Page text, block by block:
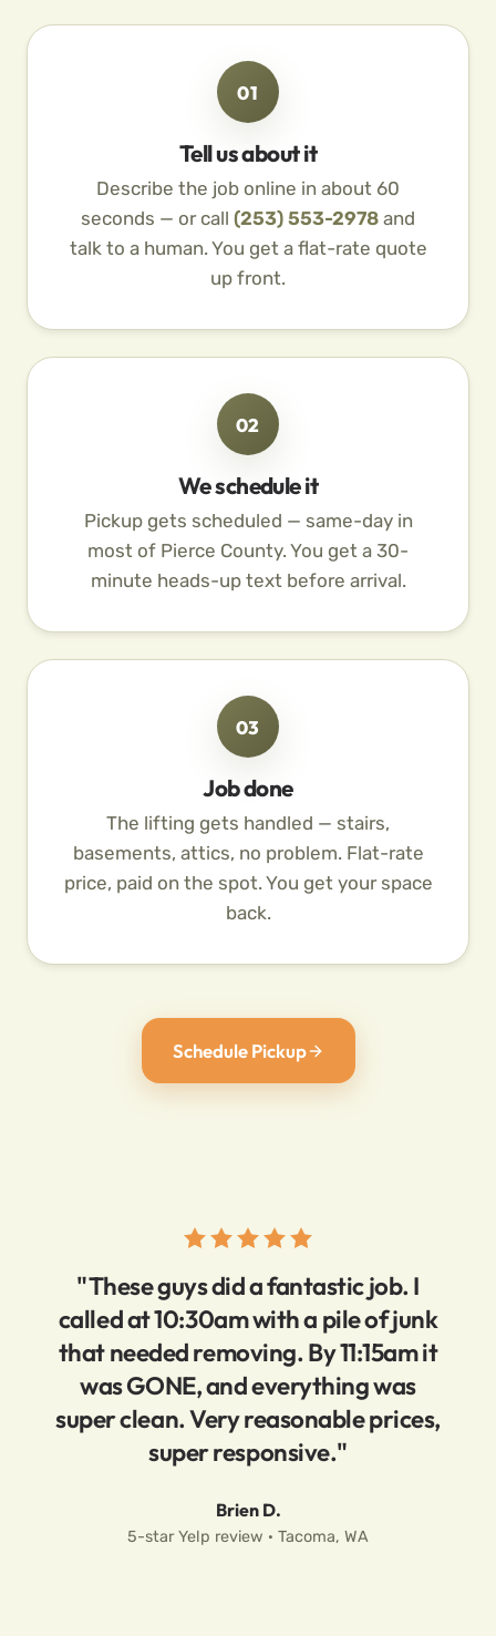
01
Tell us about it
Describe the job online in about 60
seconds — or call (253) 553-2978 and
talk to a human. You get a flat-rate quote
up front.
02
We schedule it
Pickup gets scheduled — same-day in
most of Pierce County. You get a 30-
minute heads-up text before arrival.
03
Job done
The lifting gets handled — stairs,
basements, attics, no problem. Flat-rate
price, paid on the spot. You get your space
back.
Schedule Pickup
"These guys did a fantastic job. I
called at 10:30am with a pile of junk
that needed removing. By 11:15am it
was GONE, and everything was
super clean. Very reasonable prices,
super responsive."
Brien D.
5-star Yelp review · Tacoma, WA